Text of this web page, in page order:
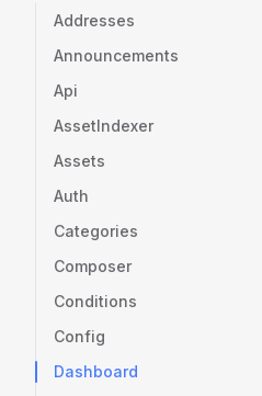
Addresses
Announcements
Api
AssetIndexer
Assets
Auth
Categories
Composer
Conditions
Config
Dashboard